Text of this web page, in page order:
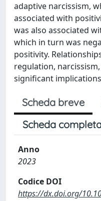
adaptive narcissism,
associated with
was also associated
which in turn was
positivity.
regulation,
significant
Scheda breve
Scheda
Anno
2023
Codice DOI
https://dx.doi.org/